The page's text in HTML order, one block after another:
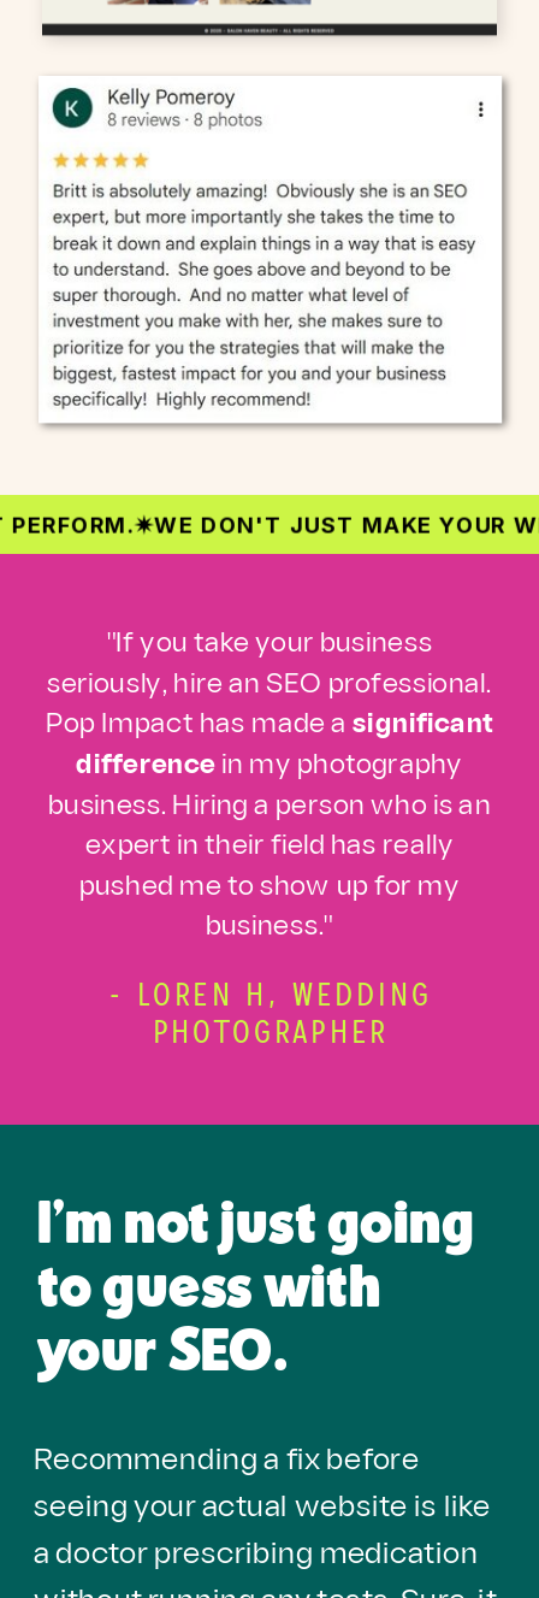
✷WE DON'T JUST MAKE YOUR WEBSITE
"If you take your business
seriously, hire an SEO professional.
Pop Impact has made asignificant
difference in my photography
business. Hiring a person who is an
expert in their field has really
pushed me to show up for my
business."
- LOREN H, WEDDING
PHOTOGRAPHER
I'm not just going
to guess with
your SEO.
Recommending a fix before
seeing your actual website is like
a doctor prescribing medication